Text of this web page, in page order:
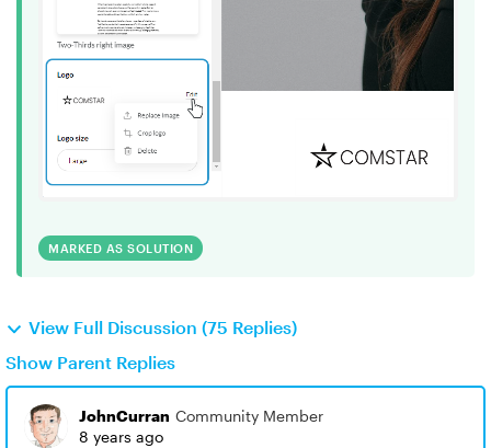
MARKED AS SOLUTION
View Full Discussion (75 Replies)
Show Parent Replies
JohnCurran Community Member
8 years ago